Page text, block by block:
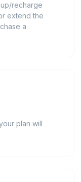
recharge
extend the
a
plan will